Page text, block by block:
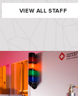
VIEW ALL STAFF